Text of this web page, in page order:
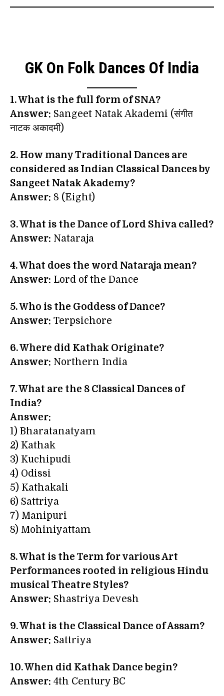
GK On Folk Dances Of India
1. What is the full form of SNA?
Answer: Sangeet Natak Akademi (संगीत
नाटक अकादमी)
2. How many Traditional Dances are
considered as Indian Classical Dances by
Sangeet Natak Akademy?
Answer: 8 (Eight)
3. What is the Dance of Lord Shiva called?
Answer: Nataraja
4. What does the word Nataraja mean?
Answer: Lord of the Dance
5. Who is the Goddess of Dance?
Answer: Terpsichore
6. Where did Kathak Originate?
Answer: Northern India
7. What are the 8 Classical Dances of
India?
Answer:
1) Bharatanatyam
2) Kathak
3) Kuchipudi
4) Odissi
5) Kathakali
6) Sattriya
7) Manipuri
8) Mohiniyattam
8. What is the Term for various Art
Performances rooted in religious Hindu
musical Theatre Styles?
Answer: Shastriya Devesh
9. What is the Classical Dance of Assam?
Answer: Sattriya
10. When did Kathak Dance begin?
Answer: 4th Century BC